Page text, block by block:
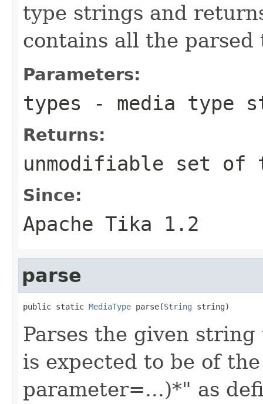
type strings and
contains all the parsed
Parameters:
types - media type
Returns:
unmodifiable set of
Since:
Apache Tika 1.2
parse
public static MediaType parse(String string)
Parses the given
is expected to be of
parameter=...)*" as